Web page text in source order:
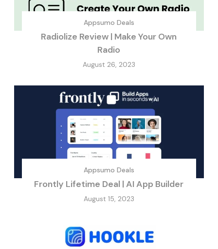
Appsumo Deals
Radiolize Review | Make Your Own
Radio
August 26, 2023
Appsumo Deals
Frontly Lifetime Deal | AI App Builder
August 15, 2023